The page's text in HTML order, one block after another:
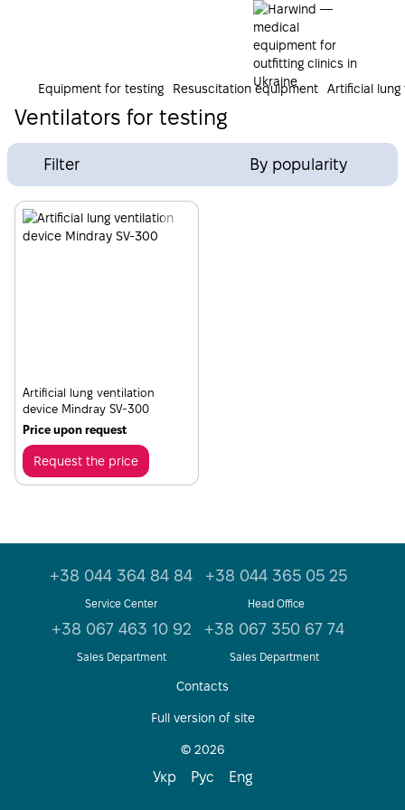
Equipment for testing Resuscitation equipment Artificial
Ventilators for testing
Filter By popularity
Artificial lung ventilation
device Mindray SV-300
Price upon request
Request the price
+38 044 364 84 84
Service Center
+38 044 365 05 25
Head Office
+38 067 463 10 92
Sales Department
+38 067 350 67 74
Sales Department
Contacts
Full version of site
© 2026
Укр Рус Eng